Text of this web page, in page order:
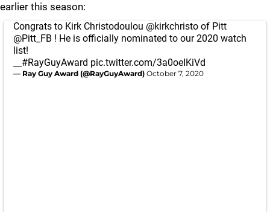
earlier this season:
Congrats to Kirk Christodoulou @kirkchristo of Pitt
@Pitt_FB ! He is officially nominated to our 2020 watch
list!
#RayGuyAward pic.twitter.com/3a0oeIKiVd
— Ray Guy Award (@RayGuyAward) October 7, 2020